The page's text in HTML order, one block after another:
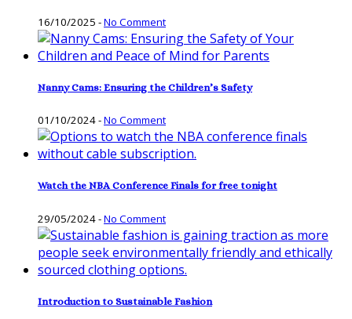
16/10/2025 -No Comment
Nanny Cams: Ensuring the Children’s Safety
01/10/2024-No Comment
Watch the NBA Conference Finals for free tonight
29/05/2024-No Comment
Introduction to Sustainable Fashion